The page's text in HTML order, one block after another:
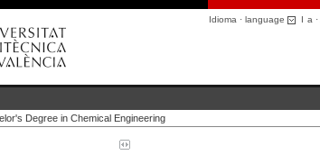
Idioma · language I a ·
Degree in Chemical Engineering